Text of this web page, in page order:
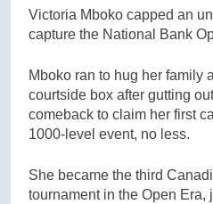
Victoria Mboko capped an
capture the National Bank
Mboko ran to hug her family
courtside box after gutting
comeback to claim her first
1000-level event, no less.
She became the third
tournament in the Open Era,